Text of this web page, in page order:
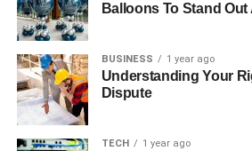
Balloons To Stand Out
BUSINESS 1 year ago
Understanding Your
Dispute
TECH 1 year ago